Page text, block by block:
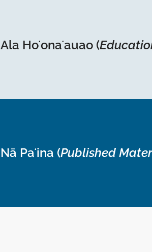
Ala Hoʻonaʻauao (
Nā Paʻina (Published